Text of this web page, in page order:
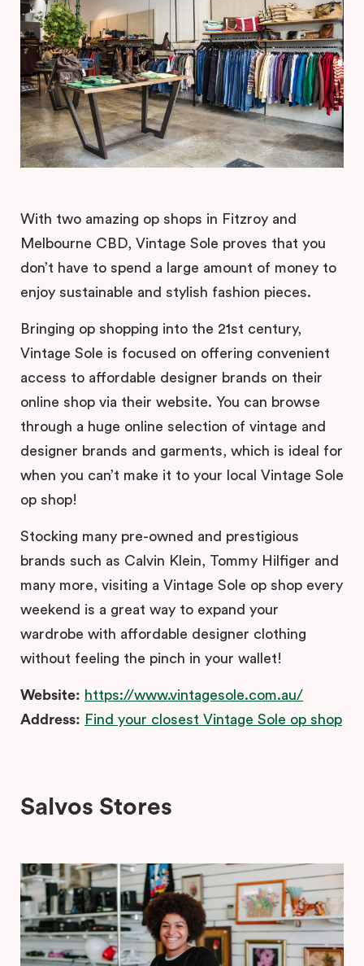
With two amazing op shops in Fitzroy and
Melbourne CBD, Vintage Sole proves that you
don’t have to spend a large amount of money to
enjoy sustainable and stylish fashion pieces.
Bringing op shopping into the 21st century,
Vintage Sole is focused on offering convenient
access to affordable designer brands on their
online shop via their website. You can browse
through a huge online selection of vintage and
designer brands and garments, which is ideal for
when you can’t make it to your local Vintage Sole
op shop!
Stocking many pre-owned and prestigious
brands such as Calvin Klein, Tommy Hilfiger and
many more, visiting a Vintage Sole op shop every
weekend is a great way to expand your
wardrobe with affordable designer clothing
without feeling the pinch in your wallet!
Website: https://www.vintagesole.com.au/
Address: Find your closest Vintage Sole op shop
Salvos Stores